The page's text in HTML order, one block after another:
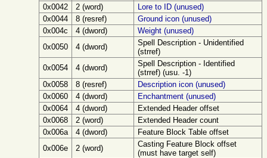
0x0042
2 (word)
Lore to ID (unused)
0x0044
8 (resref)
Ground icon (unused)
0x004c
4 (dword)
Weight (unused)
0x0050
4 (dword)
Spell Description - Unidentified
(strref)
0x0054
4 (dword)
Spell Description - Identified
(strref) (usu. -1)
0x0058
8 (resref)
Description icon (unused)
0x0060
4 (dword)
Enchantment (unused)
0x0064
4 (dword)
Extended Header offset
0x0068
2 (word)
Extended Header count
0x006a
4 (dword)
Feature Block Table offset
0x006e
2 (word)
Casting Feature Block offset
(must have target self)